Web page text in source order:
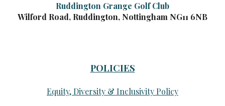
Ruddington Grange Golf Club
Wilford Road, Ruddington, Nottingham NG11 6NB
POLICIES
Equity, Diversity & Inclusivity Policy